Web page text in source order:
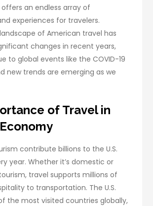
offers an endless array of
experiences for travelers.
of American travel has
changes in recent years,
to global events like the COVID-19
new trends are emerging as we
of Travel in
contribute billions to the U.S.
year. Whether it’s domestic or
travel supports millions of
to transportation. The U.S.
the most visited countries globally,